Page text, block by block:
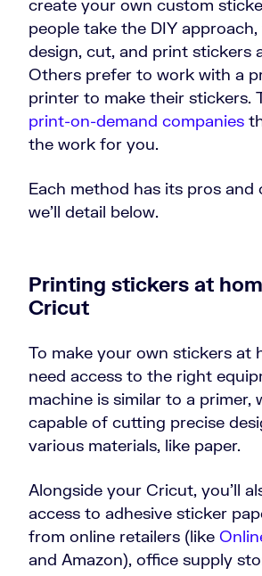
create your own custom
people take the DIY
design, cut, and print stickers
Others prefer to work with a
printer to make their stickers.
print-on-demand companies
the work for you.
Each method has its pros and
we’ll detail below.
Printing stickers at
Cricut
To make your own stickers at
need access to the right
machine is similar to a primer,
capable of cutting precise
various materials, like paper.
Alongside your Cricut, you’ll
access to adhesive sticker
from online retailers (like
and Amazon), office supply